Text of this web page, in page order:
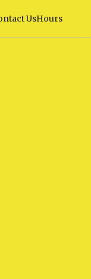
UsHours